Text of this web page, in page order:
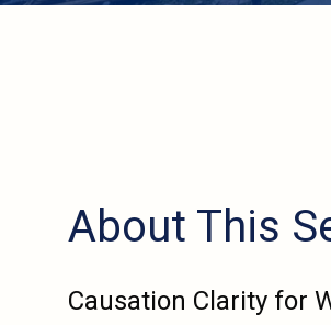
About This
Causation Clarity for